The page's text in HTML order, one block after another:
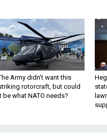
Army didn’t want this
rotorcraft, but could
be what NATO needs?